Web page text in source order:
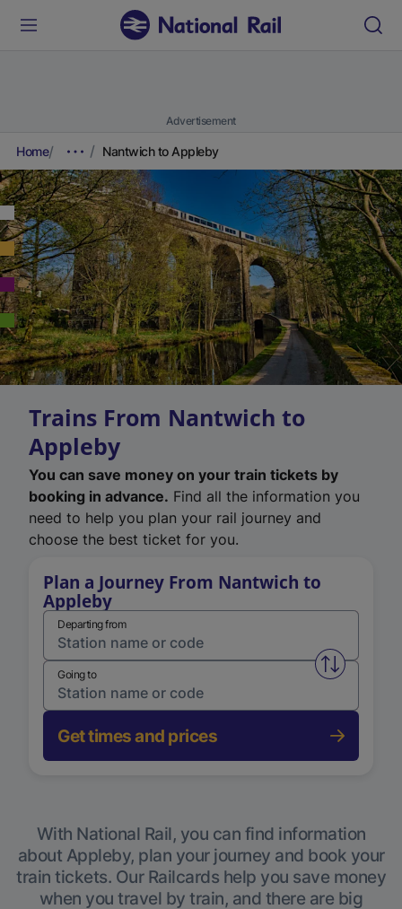
Advertisement
Home Nantwich to Appleby
Trains From Nantwich to
Appleby
You can save money on your train tickets by
booking in advance. Find all the information you
need to help you plan your rail journey and
choose the best ticket for you.
Plan a Journey From Nantwich to
Appleby
Departing from
Swap
Going to
Get times and prices
With National Rail, you can find information
about Appleby, plan your journey and book your
train tickets. Our Railcards help you save money
when you travel by train, and there are big